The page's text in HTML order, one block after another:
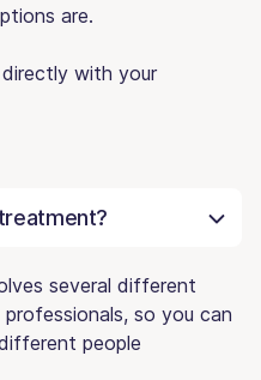
are.
with your
several different
so you can
people